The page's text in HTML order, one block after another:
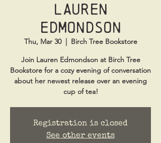
Lauren
Edmondson
Thu, Mar 30
  |
Birch Tree Bookstore
Join Lauren Edmondson at Birch Tree
Bookstore for a cozy evening of conversation
about her newest release over an evening
cup of tea!
Registration is closed
See other events